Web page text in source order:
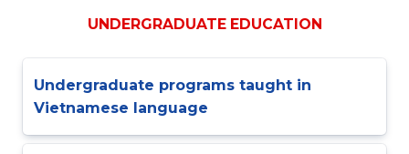
UNDERGRADUATE EDUCATION
Undergraduate programs taught in
Vietnamese language